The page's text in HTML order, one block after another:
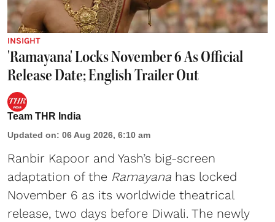
INSIGHT
'Ramayana' Locks November 6 As Official
Release Date; English Trailer Out
Team THR India
Updated on: 06 Aug 2026, 6:10 am
Ranbir Kapoor and Yash’s big-screen
adaptation of the Ramayana has locked
November 6 as its worldwide theatrical
release, two days before Diwali. The newly